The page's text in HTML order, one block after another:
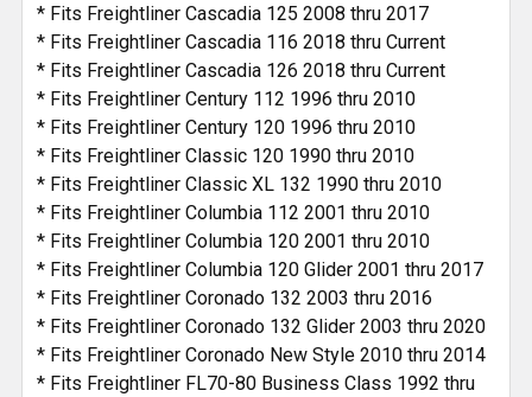
* Fits Freightliner Cascadia 125 2008 thru 2017
* Fits Freightliner Cascadia 116 2018 thru Current
* Fits Freightliner Cascadia 126 2018 thru Current
* Fits Freightliner Century 112 1996 thru 2010
* Fits Freightliner Century 120 1996 thru 2010
* Fits Freightliner Classic 120 1990 thru 2010
* Fits Freightliner Classic XL 132 1990 thru 2010
* Fits Freightliner Columbia 112 2001 thru 2010
* Fits Freightliner Columbia 120 2001 thru 2010
* Fits Freightliner Columbia 120 Glider 2001 thru 2017
* Fits Freightliner Coronado 132 2003 thru 2016
* Fits Freightliner Coronado 132 Glider 2003 thru 2020
* Fits Freightliner Coronado New Style 2010 thru 2014
* Fits Freightliner FL70-80 Business Class 1992 thru